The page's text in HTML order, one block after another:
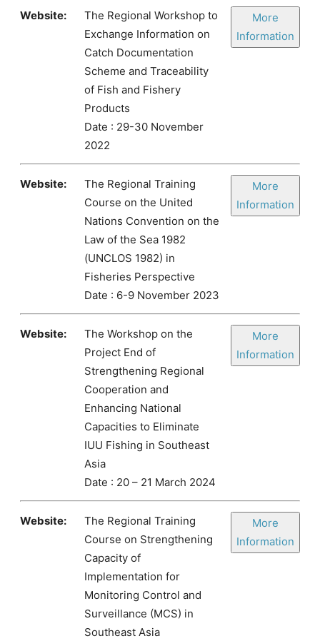
Website:
The Regional Workshop to
Exchange Information on
Catch Documentation
Scheme and Traceability
of Fish and Fishery
Products
Date : 29-30 November
2022
More
Information
Website:
The Regional Training
Course on the United
Nations Convention on the
Law of the Sea 1982
(UNCLOS 1982) in
Fisheries Perspective
Date : 6-9 November 2023
More
Information
Website:
The Workshop on the
Project End of
Strengthening Regional
Cooperation and
Enhancing National
Capacities to Eliminate
IUU Fishing in Southeast
Asia
Date : 20 – 21 March 2024
More
Information
Website:
The Regional Training
Course on Strengthening
Capacity of
Implementation for
Monitoring Control and
Surveillance (MCS) in
Southeast Asia
More
Information